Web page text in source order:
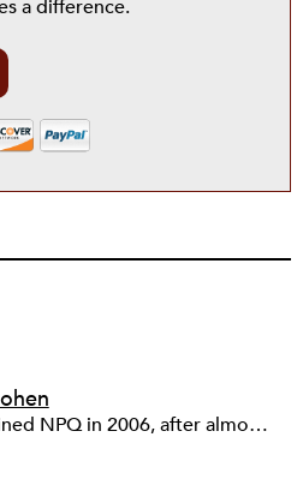
a difference.
Rick joined NPQ in 2006, after almost eight years as the executive director of the National Committee for Responsive Philanthropy (NCRP). Before that he played various roles as a community worker and advisor to others doing community work. He also worked in government. Cohen pursued investigative and analytical articles, advocated for increased philanthropic giving and access for disenfranchised constituencies, and promoted increased philanthropic and nonprofit accountability.